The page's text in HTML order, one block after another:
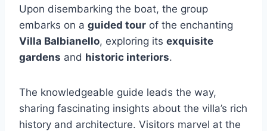
Upon disembarking the boat, the group
embarks on a guided tour of the enchanting
Villa Balbianello, exploring its exquisite
gardens and historic interiors.
The knowledgeable guide leads the way,
sharing fascinating insights about the villa’s rich
history and architecture. Visitors marvel at the